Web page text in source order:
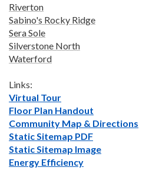
Riverton
Sabino's Rocky Ridge
Sera Sole
Silverstone North
Waterford
Links:
Virtual Tour
Floor Plan Handout
Community Map & Directions
Static Sitemap PDF
Static Sitemap Image
Energy Efficiency